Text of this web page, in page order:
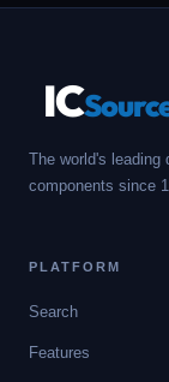
IC
The world's leading
components since
PLATFORM
Search
Features